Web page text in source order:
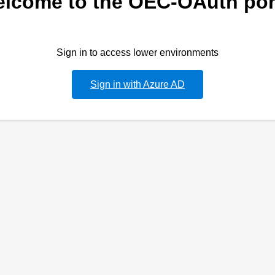
Sign in to access lower environments
Sign in with Azure AD